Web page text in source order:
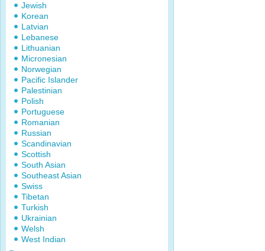
Jewish
Korean
Latvian
Lebanese
Lithuanian
Micronesian
Norwegian
Pacific Islander
Palestinian
Polish
Portuguese
Romanian
Russian
Scandinavian
Scottish
South Asian
Southeast Asian
Swiss
Tibetan
Turkish
Ukrainian
Welsh
West Indian